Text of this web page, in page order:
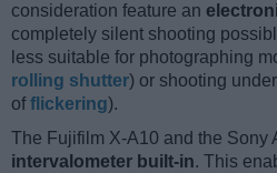
consideration feature an
completely silent shooting
less suitable for photographing
rolling shutter) or shooting
offlickering).
The Fujifilm X-A10 and the Sony
intervalometer built-in. This